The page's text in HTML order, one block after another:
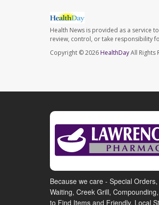
Health News is provided as a service
review, control, or take responsibility
Copyright © 2026 HealthDayAll Rights
Because we care - Special Orders,
Waiting, Creek Grill,
to Find Items and Friendly, Local